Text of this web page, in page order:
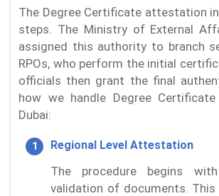
The Degree Certificate attestation
steps. The Ministry of External
assigned this authority to branch
RPOs, who perform the initial
officials then grant the final
how we handle Degree
Dubai:
Regional Level Attestation
The procedure begins
validation of documents. This